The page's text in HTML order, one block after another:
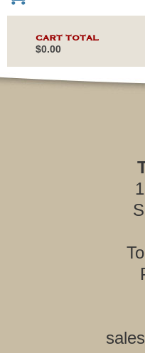
CART TOTAL
$0.00